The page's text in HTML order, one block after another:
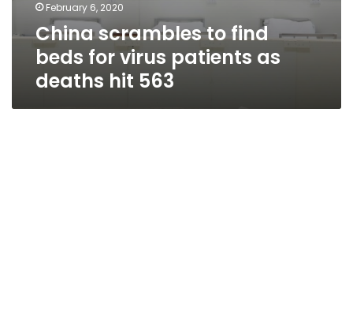
February 6, 2020
China scrambles to find
beds for virus patients as
deaths hit 563